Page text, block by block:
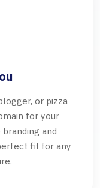
or pizza
for your
and
fit for any